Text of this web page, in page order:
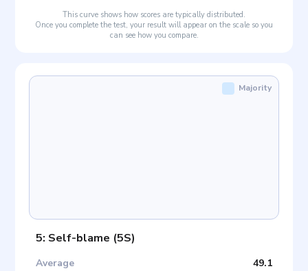
This curve shows how scores are typically distributed.
Once you complete the test, your result will appear on the scale so you
can see how you compare.
5: Self-blame (5S)
Average 49.1
Majority